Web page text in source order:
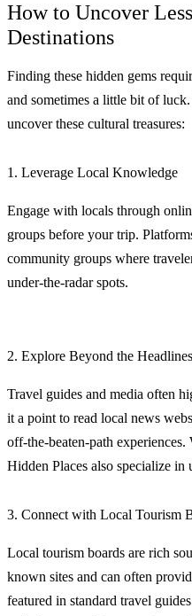
How to Uncover
Destinations
Finding these hidden gems
and sometimes a little bit of
uncover these cultural treasures:
1. Leverage Local Knowledge
Engage with locals through
groups before your trip.
community groups where
under-the-radar spots.
2. Explore Beyond the Headlines
Travel guides and media often
it a point to read local news
off-the-beaten-path
Hidden Places also specialize in
3. Connect with Local Tourism
Local tourism boards are rich
known sites and can often
featured in standard travel